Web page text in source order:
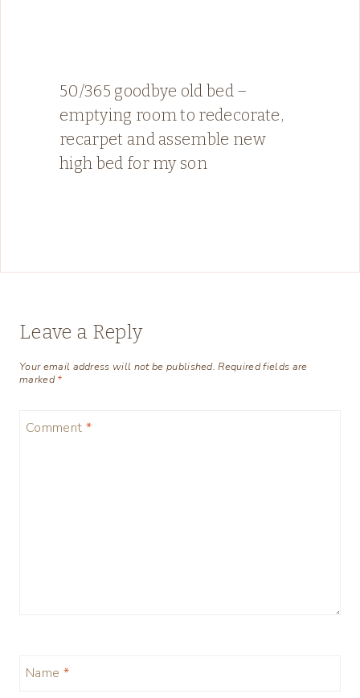
50/365 goodbye old bed –
emptying room to redecorate,
recarpet and assemble new
high bed for my son
Leave a Reply
Your email address will not be published. Required fields are
marked*
Comment *
Name *